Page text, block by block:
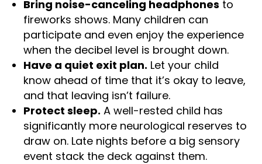
Bring noise-canceling headphones to
fireworks shows. Many children can
participate and even enjoy the experience
when the decibel level is brought down.
Have a quiet exit plan. Let your child
know ahead of time that it’s okay to leave,
and that leaving isn’t failure.
Protect sleep. A well-rested child has
significantly more neurological reserves to
draw on. Late nights before a big sensory
event stack the deck against them.